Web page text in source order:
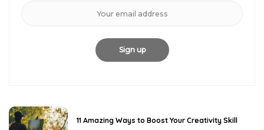
11 Amazing Ways to Boost Your Creativity Skill